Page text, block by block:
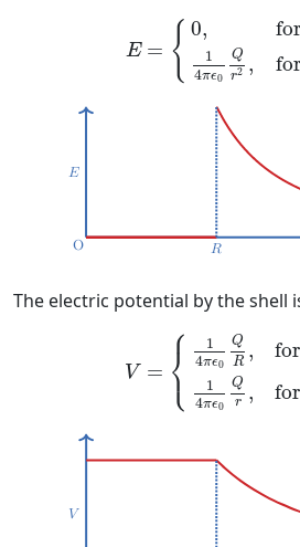
E = { 0, for
1
4πϵ0
Q
r2 , for
for πϵ
The electric potential by the shell
V = ⎧
⎨
⎩
1
4πϵ0
Q
R ,
1
4πϵ0
Q
r ,
4π 0 QR